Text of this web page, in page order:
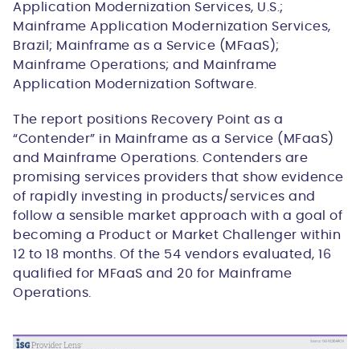
Application Modernization Services, U.S.;
Mainframe Application Modernization Services,
Brazil; Mainframe as a Service (MFaaS);
Mainframe Operations; and Mainframe
Application Modernization Software.
The report positions Recovery Point as a
“Contender” in Mainframe as a Service (MFaaS)
and Mainframe Operations. Contenders are
promising services providers that show evidence
of rapidly investing in products/services and
follow a sensible market approach with a goal of
becoming a Product or Market Challenger within
12 to 18 months. Of the 54 vendors evaluated, 16
qualified for MFaaS and 20 for Mainframe
Operations.